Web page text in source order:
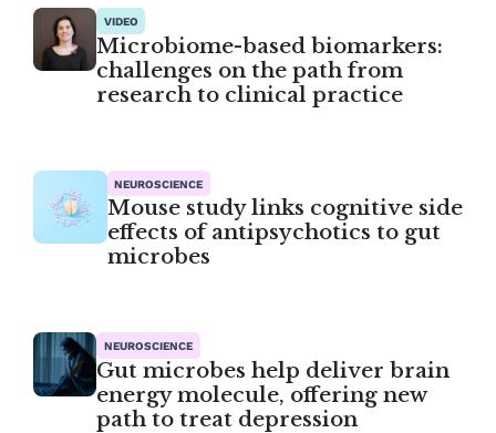
VIDEO
Microbiome-based biomarkers:
challenges on the path from
research to clinical practice
NEUROSCIENCE
Mouse study links cognitive side
effects of antipsychotics to gut
microbes
NEUROSCIENCE
Gut microbes help deliver brain
energy molecule, offering new
path to treat depression